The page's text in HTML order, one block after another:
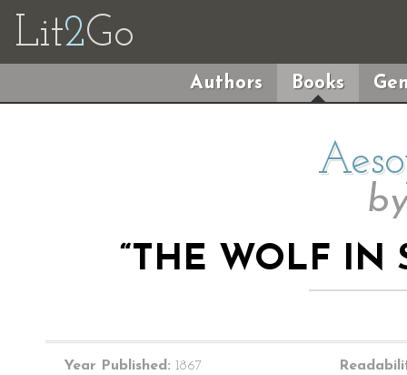
Lit2Go
Authors Books
“THE WOLF IN
Year Published: 1867